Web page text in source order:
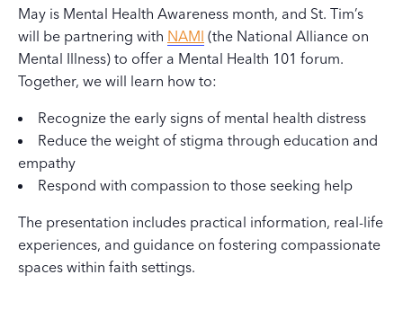
May is Mental Health Awareness month, and St. Tim’s
will be partnering with NAMI (the National Alliance on
Mental Illness) to offer a Mental Health 101 forum.
Together, we will learn how to:
Recognize the early signs of mental health distress
Reduce the weight of stigma through education and
empathy
Respond with compassion to those seeking help
The presentation includes practical information, real-life
experiences, and guidance on fostering compassionate
spaces within faith settings.